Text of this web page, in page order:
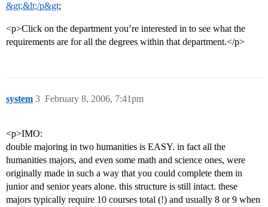
&gt;&lt;/p&gt;
<p>Click on the department you’re interested in to see what the
requirements are for all the degrees within that department.</p>
system February 8, 2006, 7:41pm
3
<p>IMO:
double majoring in two humanities is EASY. in fact all the
humanities majors, and even some math and science ones, were
originally made in such a way that you could complete them in
junior and senior years alone. this structure is still intact. these
majors typically require 10 courses total (!) and usually 8 or 9 when